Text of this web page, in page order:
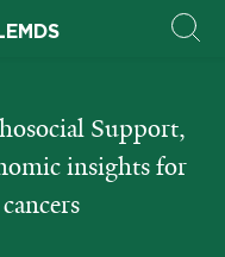
Support,
insights for